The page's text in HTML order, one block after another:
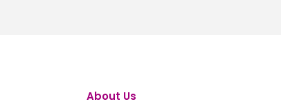
About Us